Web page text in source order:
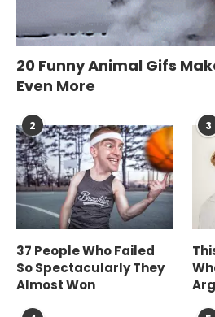
20 Funny Animal Gifs
Even More
2
37 People Who Failed
So Spectacularly They
Almost Won
3